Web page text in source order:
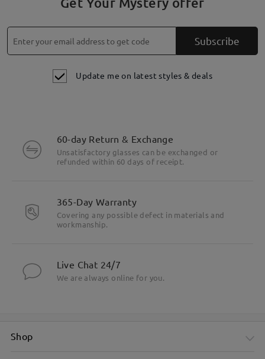
Subscribe
Update me on latest styles & deals
60-day Return & Exchange
Unsatisfactory glasses can be exchanged or
refunded within 60 days of receipt.
365-Day Warranty
Covering any possible defect in materials and
workmanship.
Live Chat 24/7
We are always online for you.
Shop